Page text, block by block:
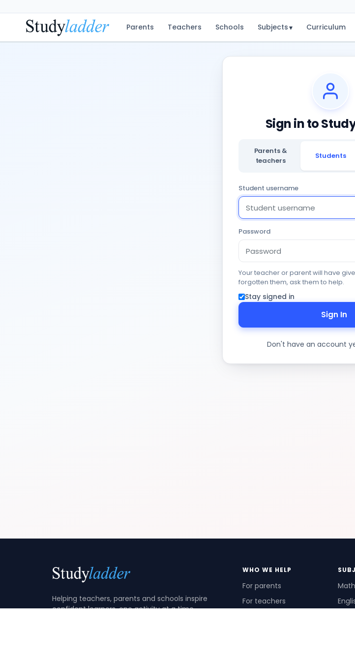
Parents Teachers Schools Subjects▾ Curriculum
Sign in to
Parents &
teachers
Students
Student username
Password
Your teacher or parent will have
forgotten them, ask them to help.
Stay signed in
Sign In
Don't have an account
Helping teachers, parents and schools inspire
confident learners, one activity at a time.
WHO WE HELP
For parents
For teachers